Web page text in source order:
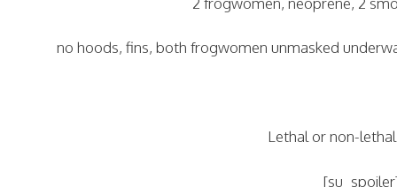
no hoods, fins, both frogwomen unmasked
Lethal or non-